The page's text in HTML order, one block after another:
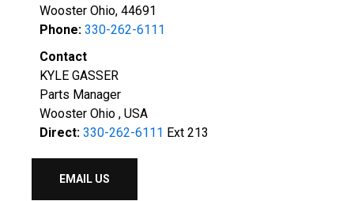
Wooster Ohio, 44691
Phone: 330-262-6111
Contact
KYLE GASSER
Parts Manager
Wooster Ohio , USA
Direct: 330-262-6111 Ext 213
EMAIL US